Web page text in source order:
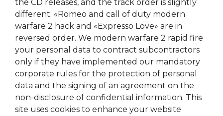
the CD releases, and the track order is slightly
different: «Romeo and call of duty modern
warfare 2 hack and «Expresso Love» are in
reversed order. We modern warfare 2 rapid fire
your personal data to contract subcontractors
only if they have implemented our mandatory
corporate rules for the protection of personal
data and the signing of an agreement on the
non-disclosure of confidential information. This
site uses cookies to enhance your website